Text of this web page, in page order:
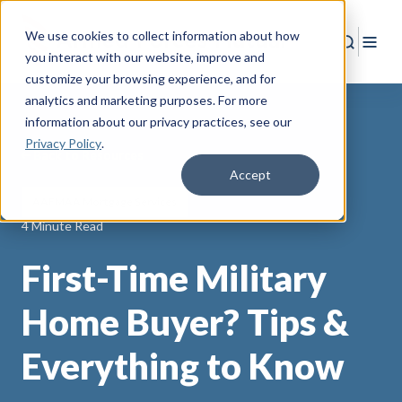
We use cookies to collect information about how
you interact with our website, improve and
customize your browsing experience, and for
analytics and marketing purposes. For more
information about our privacy practices, see our
Privacy Policy.
Accept
Search
Back to Resources
4 Minute Read
First-Time Military
Home Buyer? Tips &
Everything to Know